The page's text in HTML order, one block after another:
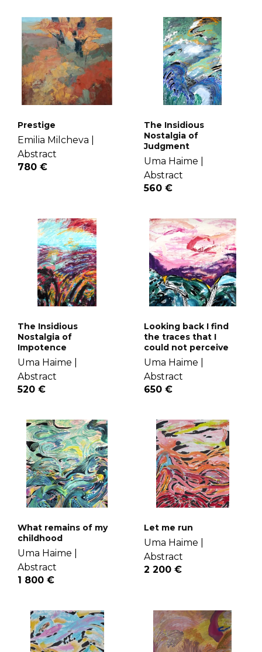
Prestige
Emilia Milcheva |
Abstract
780 €
The Insidious
Nostalgia of
Judgment
Uma Haime |
Abstract
560 €
The Insidious
Nostalgia of
Impotence
Uma Haime |
Abstract
520 €
Looking back I find
the traces that I
could not perceive
Uma Haime |
Abstract
650 €
What remains of my
childhood
Uma Haime |
Abstract
1 800 €
Let me run
Uma Haime |
Abstract
2 200 €